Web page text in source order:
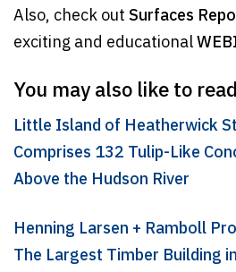
Also, check out Surfaces
exciting and educational
You may also like to
Little Island of Heatherwick
Comprises 132 Tulip-Like
Above the Hudson River
Henning Larsen + Ramboll
The Largest Timber Building